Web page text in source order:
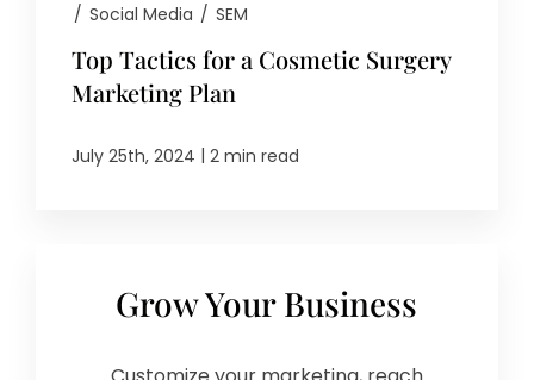
/ Social Media / SEM
Top Tactics for a Cosmetic Surgery
Marketing Plan
July 25th, 2024 | 2 min read
Grow Your Business